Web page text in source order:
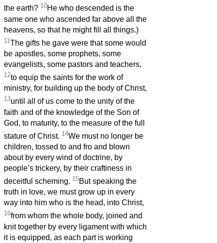
the earth? 10He who descended is the
same one who ascended far above all the
heavens, so that he might fill all things.)
11 The gifts he gave were that some would
be apostles, some prophets, some
evangelists, some pastors and teachers,
12to equip the saints for the work of
ministry, for building up the body of Christ,
13until all of us come to the unity of the
faith and of the knowledge of the Son of
God, to maturity, to the measure of the full
stature of Christ. 14We must no longer be
children, tossed to and fro and blown
about by every wind of doctrine, by
people’s trickery, by their craftiness in
deceitful scheming. 15But speaking the
truth in love, we must grow up in every
way into him who is the head, into Christ,
16from whom the whole body, joined and
knit together by every ligament with which
it is equipped, as each part is working